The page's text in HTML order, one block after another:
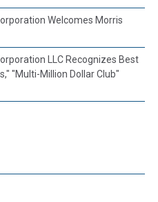
Welcomes Morris
LLC Recognizes Best
"Multi-Million Dollar Club"